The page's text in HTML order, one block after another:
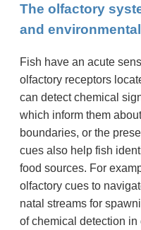
The olfactory
and
Fish have an acute
olfactory receptors
can detect chemical
which inform them
boundaries, or the
cues also help fish
food sources. For
olfactory cues to
natal streams for
of chemical detection